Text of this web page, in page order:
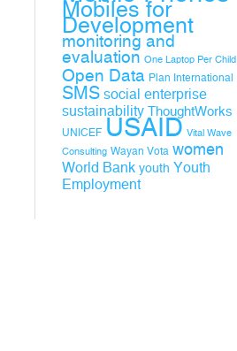
Mobiles for
Development
monitoring and
evaluation One Laptop Per Child
Open Data Plan International
SMS social enterprise
sustainability ThoughtWorks
UNICEF USAID Vital Wave
Consulting Wayan Vota women
World Bank youth Youth
Employment